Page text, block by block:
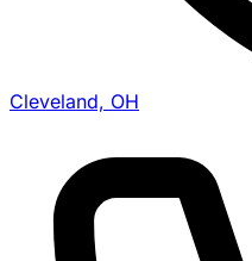
Cleveland, OH